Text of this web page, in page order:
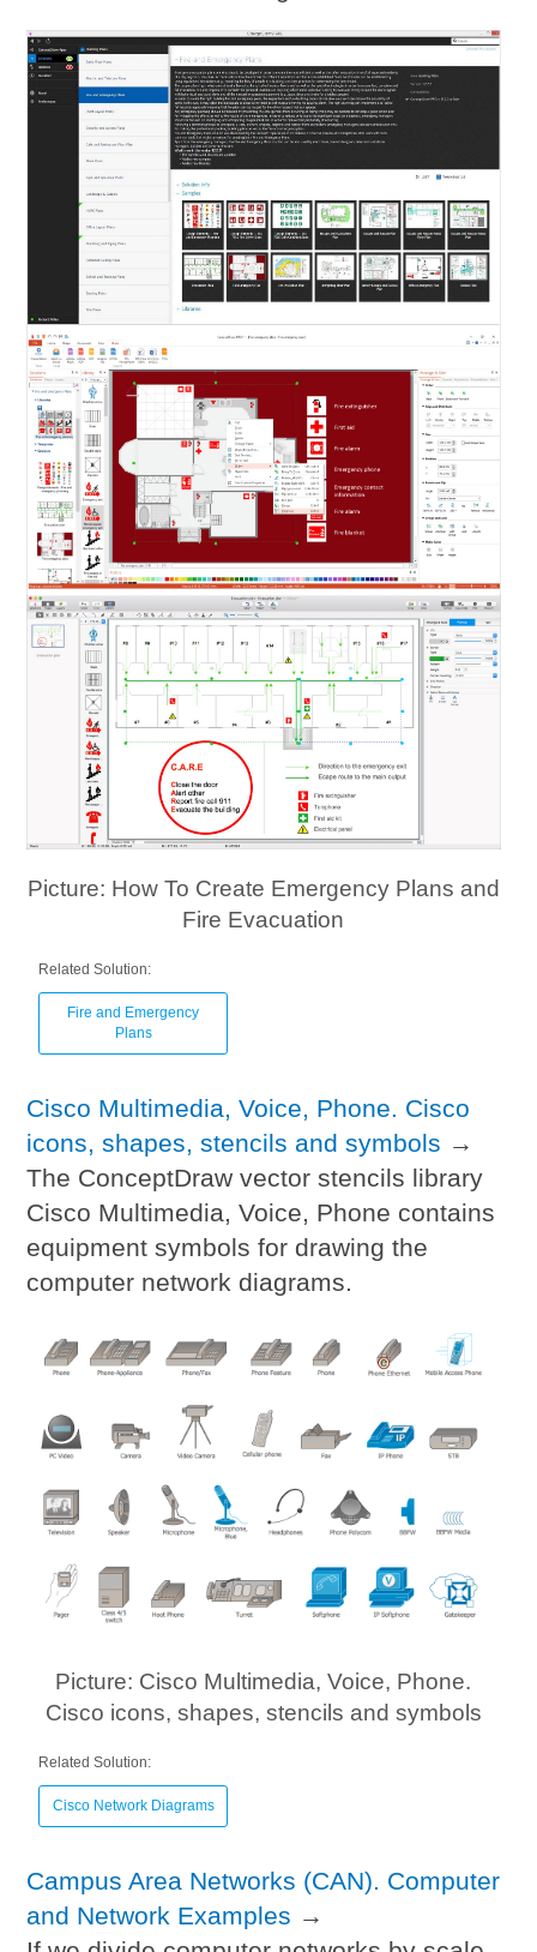
Picture: How To Create Emergency Plans and
Fire Evacuation
Related Solution:
Fire and Emergency
Plans
Cisco Multimedia, Voice, Phone. Cisco
icons, shapes, stencils and symbols →
The ConceptDraw vector stencils library
Cisco Multimedia, Voice, Phone contains
equipment symbols for drawing the
computer network diagrams.
Picture: Cisco Multimedia, Voice, Phone.
Cisco icons, shapes, stencils and symbols
Related Solution:
Cisco Network Diagrams
Campus Area Networks (CAN). Computer
and Network Examples →